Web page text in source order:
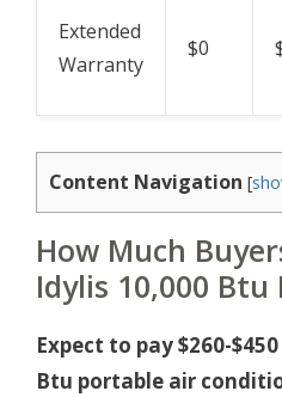
Extended
Warranty
$0
Content Navigation [
How Much
Idylis 10,000
Expect to pay $260-
Btu portable air